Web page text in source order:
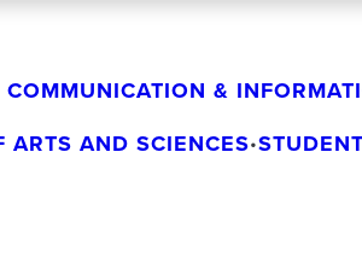
COMMUNICATION &
ARTS AND SCIENCES•